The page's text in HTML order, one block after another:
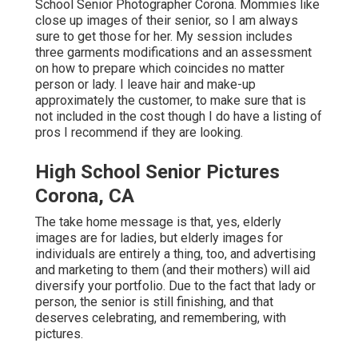
School Senior Photographer Corona. Mommies like
close up images of their senior, so I am always
sure to get those for her. My session includes
three garments modifications and an assessment
on how to prepare which coincides no matter
person or lady. I leave hair and make-up
approximately the customer, to make sure that is
not included in the cost though I do have a listing of
pros I recommend if they are looking.
High School Senior Pictures
Corona, CA
The take home message is that, yes, elderly
images are for ladies, but elderly images for
individuals are entirely a thing, too, and advertising
and marketing to them (and their mothers) will aid
diversify your portfolio. Due to the fact that lady or
person, the senior is still finishing, and that
deserves celebrating, and remembering, with
pictures.